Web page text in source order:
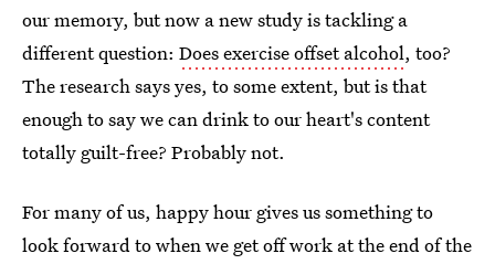
our memory, but now a new study is tackling a
different question: Does exercise offset alcohol, too?
The research says yes, to some extent, but is that
enough to say we can drink to our heart's content
totally guilt-free? Probably not.
For many of us, happy hour gives us something to
look forward to when we get off work at the end of the